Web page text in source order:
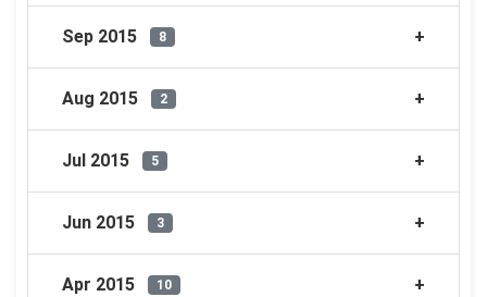
Sep 2015 8
Aug 2015 2
Jul 2015 5
Jun 2015 3
Apr 2015 10